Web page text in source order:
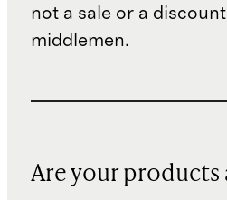
not a sale or a
middlemen.
Are your products